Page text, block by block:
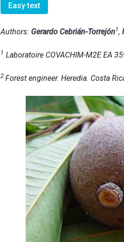
Easy text
Authors: Gerardo Cebrián-Torrejón1,
1 Laboratoire COVACHIM-M2E EA
2 Forest engineer. Heredia. Costa